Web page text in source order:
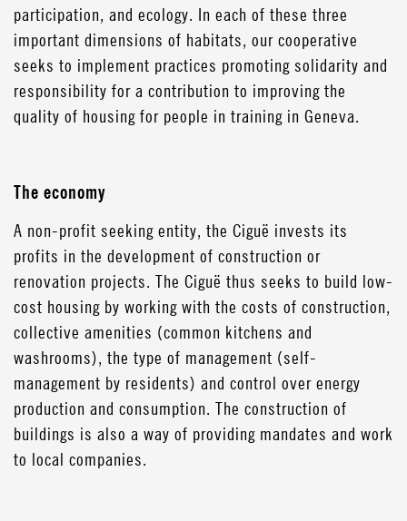
participation, and ecology. In each of these three
important dimensions of habitats, our cooperative
seeks to implement practices promoting solidarity and
responsibility for a contribution to improving the
quality of housing for people in training in Geneva.
The economy
A non-profit seeking entity, the Ciguë invests its
profits in the development of construction or
renovation projects. The Ciguë thus seeks to build low-
cost housing by working with the costs of construction,
collective amenities (common kitchens and
washrooms), the type of management (self-
management by residents) and control over energy
production and consumption. The construction of
buildings is also a way of providing mandates and work
to local companies.